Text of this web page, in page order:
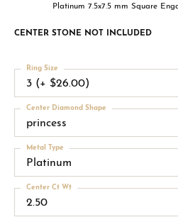
Platinum 7.5x7.5 mm Square
CENTER STONE NOT INCLUDED
3 (+ $26.00)
Ring Size
princess
Center Diamond Shape
Platinum
Metal Type
2.50
Center Ct Wt